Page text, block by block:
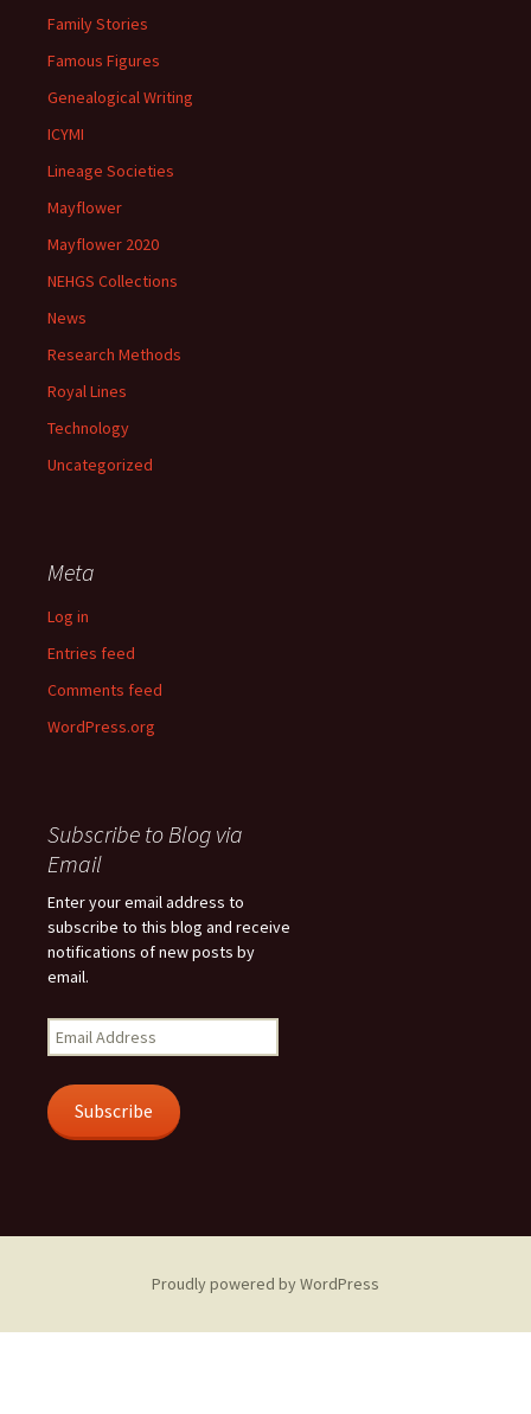
Family Stories
Famous Figures
Genealogical Writing
ICYMI
Lineage Societies
Mayflower
Mayflower 2020
NEHGS Collections
News
Research Methods
Royal Lines
Technology
Uncategorized
Meta
Log in
Entries feed
Comments feed
WordPress.org
Subscribe to Blog via
Email
Enter your email address to
subscribe to this blog and receive
notifications of new posts by
email.
Email
Address
Subscribe
Proudly powered by WordPress